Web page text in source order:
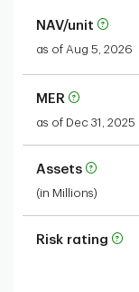
NAV/unit
as of Aug 5, 2026
MER
as of Dec 31, 2025
Assets
(in Millions)
Risk rating